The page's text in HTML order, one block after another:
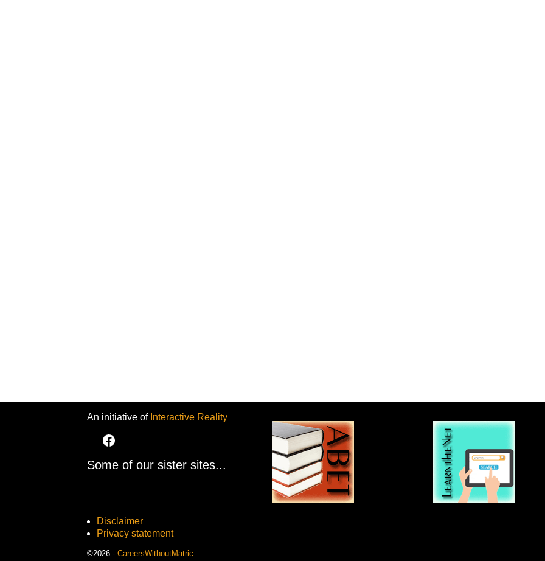
An initiative of Interactive Reality
Some of our sister sites...
Disclaimer
Privacy statement
©2026 - CareersWithoutMatric